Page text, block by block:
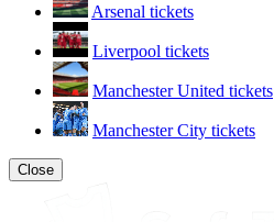
Arsenal tickets
Liverpool tickets
Manchester United tickets
Manchester City tickets
Close